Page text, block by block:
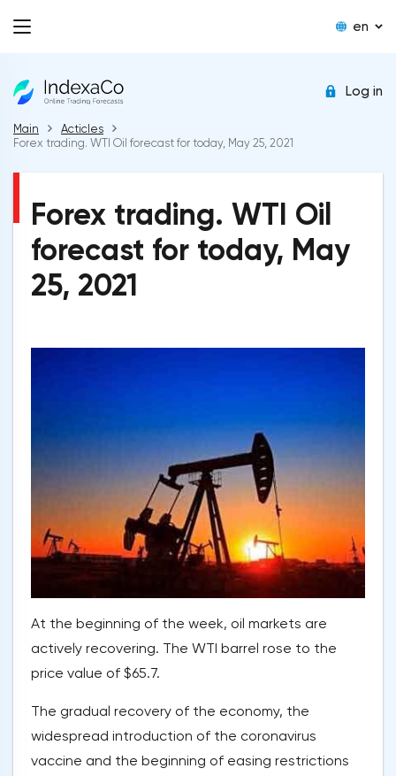
en
Log in
Main
Acticles
Forex trading. WTI Oil forecast for today, May 25, 2021
Forex trading. WTI Oil
forecast for today, May
25, 2021
At the beginning of the week, oil markets are
actively recovering. The WTI barrel rose to the
price value of $65.7.
The gradual recovery of the economy, the
widespread introduction of the coronavirus
vaccine and the beginning of easing restrictions